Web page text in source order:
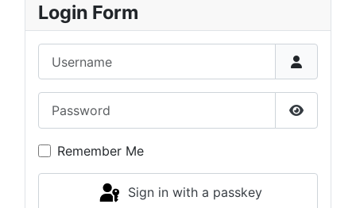
Login Form
Show
Remember Me
Sign in with a passkey